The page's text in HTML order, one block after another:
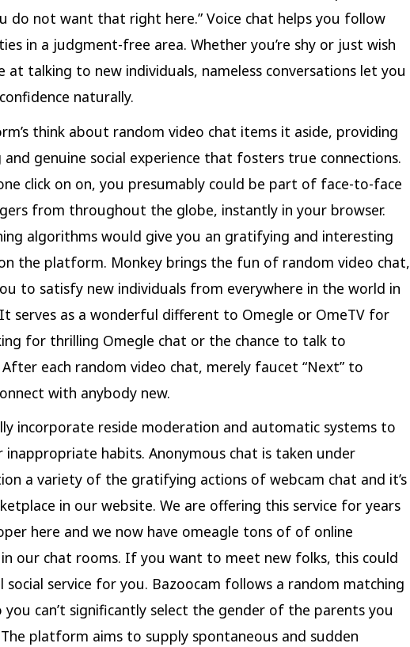
do not want that right here.” Voice chat helps you follow
in a judgment-free area. Whether you’re shy or just wish
at talking to new individuals, nameless conversations let you
naturally.
think about random video chat items it aside, providing
and genuine social experience that fosters true connections.
click on on, you presumably could be part of face-to-face
from throughout the globe, instantly in your browser.
algorithms would give you an gratifying and interesting
the platform. Monkey brings the fun of random video chat,
to satisfy new individuals from everywhere in the world in
serves as a wonderful different to Omegle or OmeTV for
for thrilling Omegle chat or the chance to talk to
each random video chat, merely faucet “Next” to
with anybody new.
incorporate reside moderation and automatic systems to
habits. Anonymous chat is taken under
a variety of the gratifying actions of webcam chat and it’s
in our website. We are offering this service for years
here and we now have omeagle tons of of online
our chat rooms. If you want to meet new folks, this could
social service for you. Bazoocam follows a random matching
you can’t significantly select the gender of the parents you
platform aims to supply spontaneous and sudden